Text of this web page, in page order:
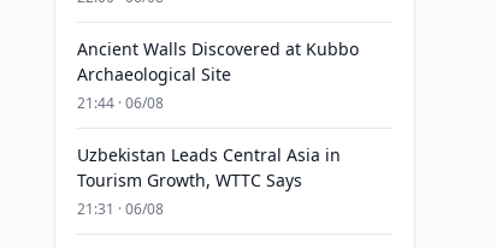
Ancient Walls Discovered at Kubbo
Archaeological Site
21:44 · 06/08
Uzbekistan Leads Central Asia in
Tourism Growth, WTTC Says
21:31 · 06/08